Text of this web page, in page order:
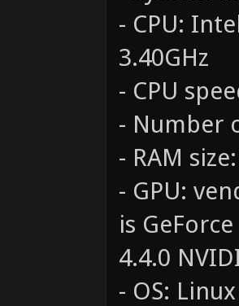
- CPU:
3.40GHz
- CPU
- Number
- RAM
- GPU:
is
4.4.0
- OS: